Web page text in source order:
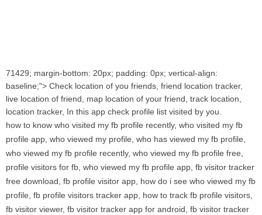
71429; margin-bottom: 20px; padding: 0px; vertical-align:
baseline;"> Check location of you friends, friend location tracker,
live location of friend, map location of your friend, track location,
location tracker, In this app check profile list visited by you.
how to know who visited my fb profile recently, who visited my fb
profile app, who viewed my profile, who has viewed my fb profile,
who viewed my fb profile recently, who viewed my fb profile free,
profile visitors for fb, who viewed my fb profile app, fb visitor tracker
free download, fb profile visitor app, how do i see who viewed my fb
profile, fb profile visitors tracker app, how to track fb profile visitors,
fb visitor viewer, fb visitor tracker app for android, fb visitor tracker